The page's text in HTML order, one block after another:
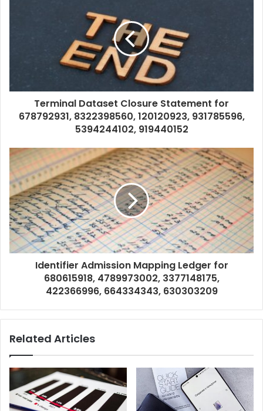
Terminal Dataset Closure Statement for
678792931, 8322398560, 120120923, 931785596,
5394244102, 919440152
Identifier Admission Mapping Ledger for
680615918, 4789973002, 3377148175,
422366996, 664334343, 630303209
Related Articles